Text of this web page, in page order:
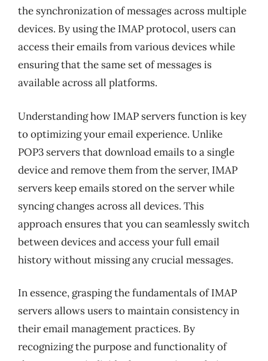
the synchronization of messages across multiple
devices. By using the IMAP protocol, users can
access their emails from various devices while
ensuring that the same set of messages is
available across all platforms.
Understanding how IMAP servers function is key
to optimizing your email experience. Unlike
POP3 servers that download emails to a single
device and remove them from the server, IMAP
servers keep emails stored on the server while
syncing changes across all devices. This
approach ensures that you can seamlessly switch
between devices and access your full email
history without missing any crucial messages.
In essence, grasping the fundamentals of IMAP
servers allows users to maintain consistency in
their email management practices. By
recognizing the purpose and functionality of